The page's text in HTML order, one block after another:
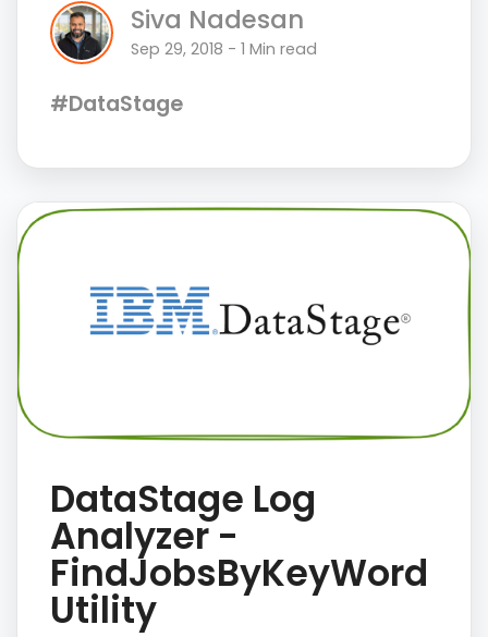
Siva Nadesan
Sep 29, 2018 - 1 Min read
#DataStage
DataStage Log
Analyzer -
FindJobsByKeyWord
Utility